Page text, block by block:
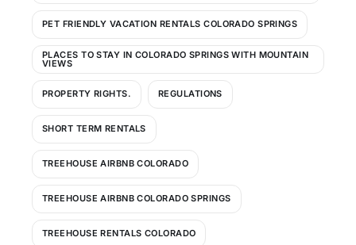
PET FRIENDLY VACATION RENTALS COLORADO SPRINGS
PLACES TO STAY IN COLORADO SPRINGS WITH MOUNTAIN
VIEWS
PROPERTY RIGHTS. REGULATIONS
SHORT TERM RENTALS
TREEHOUSE AIRBNB COLORADO
TREEHOUSE AIRBNB COLORADO SPRINGS
TREEHOUSE RENTALS COLORADO